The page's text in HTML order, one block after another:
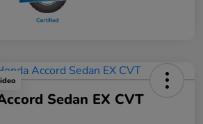
Sedan EX CVT